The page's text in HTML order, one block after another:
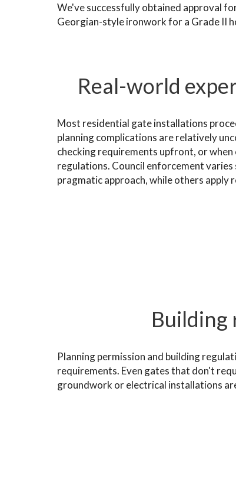
We've successfully obtained approval
Georgian-style ironwork for a Grade II
Real-world
Most residential gate installations
planning complications are relatively
checking requirements upfront, or
regulations. Council enforcement
pragmatic approach, while others apply
Building
Planning permission and building
requirements. Even gates that don't
groundwork or electrical installations